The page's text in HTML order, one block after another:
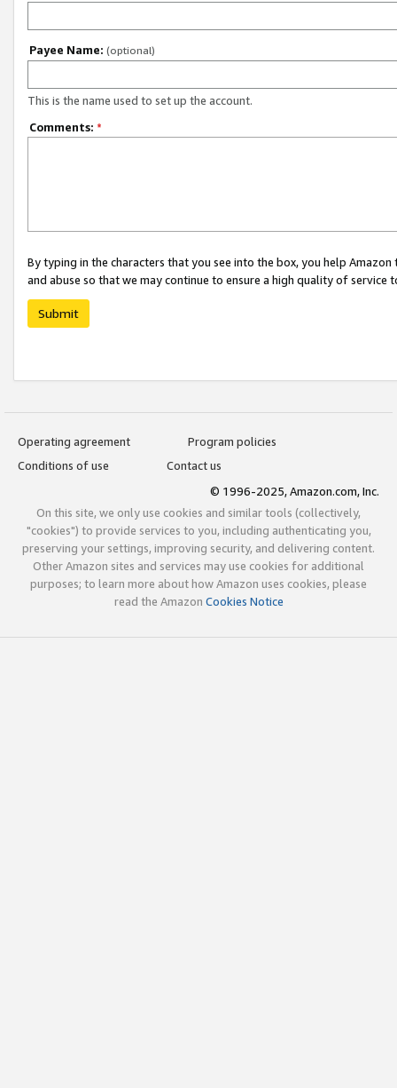
Payee Name: (optional)
This is the name used to set up the account.
Comments: *
By typing in the characters that you see into the box, you help
and abuse so that we may continue to ensure a high quality of service
Submit
Operating agreement
Program policies
Conditions of use
Contact us
© 1996-2025, Amazon.com, Inc.
On this site, we only use cookies and similar tools (collectively,
"cookies") to provide services to you, including authenticating you,
preserving your settings, improving security, and delivering content.
Other Amazon sites and services may use cookies for additional
purposes; to learn more about how Amazon uses cookies, please
read the Amazon Cookies Notice